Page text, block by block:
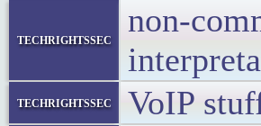
techrightssec
non-
techrightssec VoIP